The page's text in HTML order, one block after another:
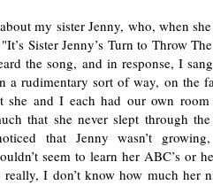
my sister Jenny, who, when
Sister Jenny’s Turn to Throw
the song, and in response, I
a rudimentary sort of way, on the
she and I each had our own
that she never slept through
that Jenny wasn’t
seem to learn her ABC’s or
I don’t know how much her